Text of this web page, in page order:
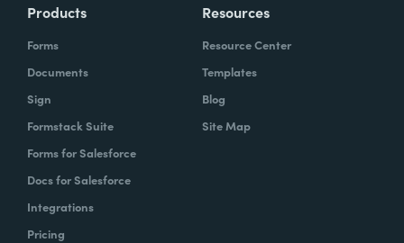
Products
Forms
Documents
Sign
Formstack Suite
Forms for Salesforce
Docs for Salesforce
Integrations
Pricing
Resources
Resource Center
Templates
Blog
Site Map